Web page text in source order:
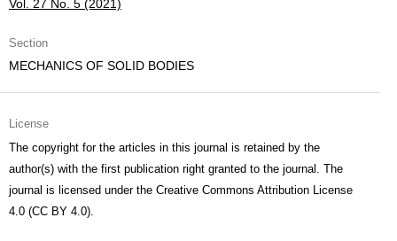
Vol. 27 No. 5 (2021)
Section
MECHANICS OF SOLID BODIES
License
The copyright for the articles in this journal is retained by the
author(s) with the first publication right granted to the journal. The
journal is licensed under the Creative Commons Attribution License
4.0 (CC BY 4.0).